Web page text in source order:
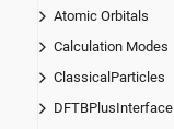
Atomic Orbitals
Calculation Modes
ClassicalParticles
DFTBPlusInterface